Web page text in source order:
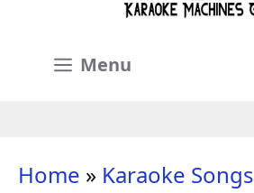
Menu
Home » Karaoke Songs